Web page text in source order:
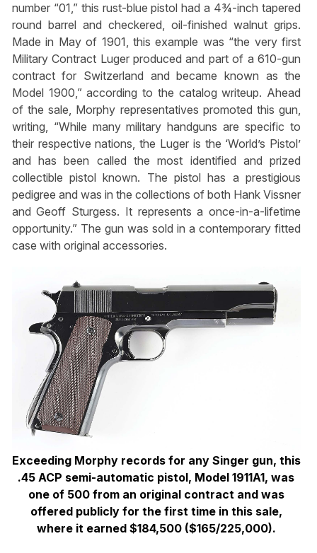
number “01,” this rust-blue pistol had a 4¾-inch tapered
round barrel and checkered, oil-finished walnut grips.
Made in May of 1901, this example was “the very first
Military Contract Luger produced and part of a 610-gun
contract for Switzerland and became known as the
Model 1900,” according to the catalog writeup. Ahead
of the sale, Morphy representatives promoted this gun,
writing, “While many military handguns are specific to
their respective nations, the Luger is the ‘World’s Pistol’
and has been called the most identified and prized
collectible pistol known. The pistol has a prestigious
pedigree and was in the collections of both Hank Vissner
and Geoff Sturgess. It represents a once-in-a-lifetime
opportunity.” The gun was sold in a contemporary fitted
case with original accessories.
Exceeding Morphy records for any Singer gun, this
.45 ACP semi-automatic pistol, Model 1911A1, was
one of 500 from an original contract and was
offered publicly for the first time in this sale,
where it earned $184,500 ($165/225,000).